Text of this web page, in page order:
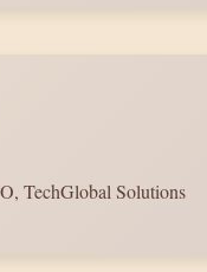
TechGlobal Solutions